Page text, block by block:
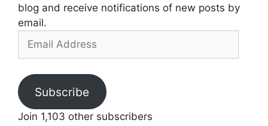
blog and receive notifications of new posts by
email.
Email
Subscribe
Join 1,103 other subscribers